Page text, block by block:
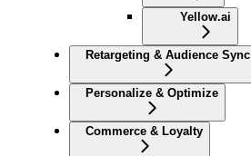
Yellow.ai
Retargeting & Audience Sync
Personalize & Optimize
Commerce & Loyalty